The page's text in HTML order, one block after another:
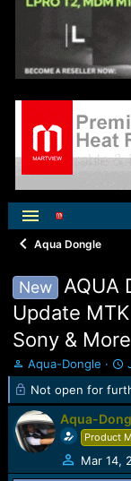
Aqua Dongle
New
AQUA
Update
Sony &
T
h
e
a
d
t
Aqua-Dongle
t
t
a
t
Not open for
Aqua-
Product
Mar 14,